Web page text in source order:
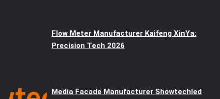
Flow Meter Manufacturer Kaifeng XinYa:
Precision Tech 2026
Media Facade Manufacturer Showtechled